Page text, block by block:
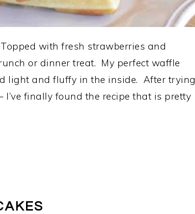
with fresh strawberries and
or dinner treat. My perfect waffle
light and fluffy in the inside. After trying
I’ve finally found the recipe that is pretty